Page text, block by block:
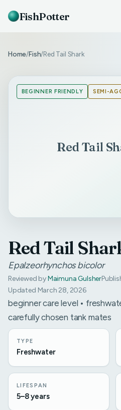
FishPotter
Home/Fish/Red Tail Shark
Red Tail
BEGINNER FRIENDLY SEMI-
Red Tail
Epalzeorhynchos bicolor
Reviewed byMaimuna Gulsher
Updated March 28, 2026
beginner care level •
carefully chosen tank mates
TYPE
Freshwater
LIFESPAN
5–8 years